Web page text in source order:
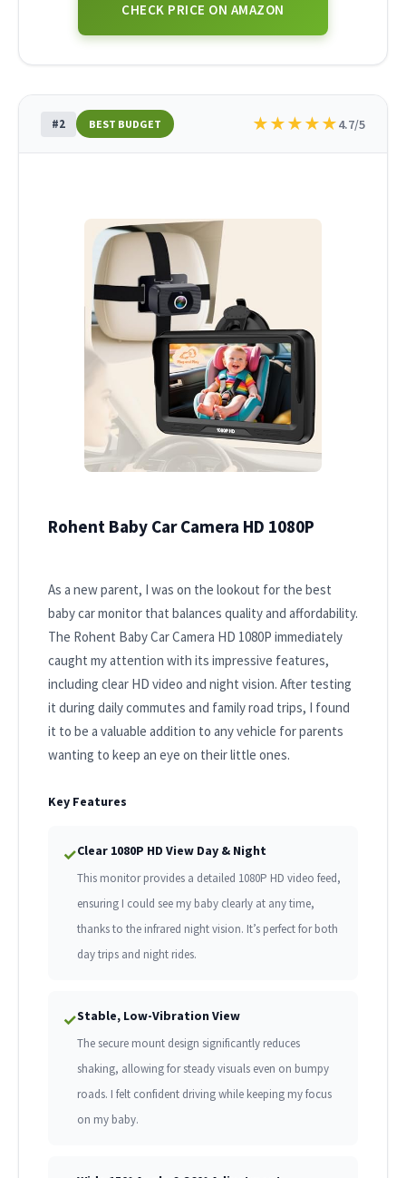
CHECK PRICE ON AMAZON
#2 BEST BUDGET ★★★★★4.7/5
Rohent Baby Car Camera HD 1080P
As a new parent, I was on the lookout for the best
baby car monitor that balances quality and affordability.
The Rohent Baby Car Camera HD 1080P immediately
caught my attention with its impressive features,
including clear HD video and night vision. After testing
it during daily commutes and family road trips, I found
it to be a valuable addition to any vehicle for parents
wanting to keep an eye on their little ones.
Key Features
✓Clear 1080P HD View Day & Night
This monitor provides a detailed 1080P HD video feed,
ensuring I could see my baby clearly at any time,
thanks to the infrared night vision. It’s perfect for both
day trips and night rides.
✓Stable, Low-Vibration View
The secure mount design significantly reduces
shaking, allowing for steady visuals even on bumpy
roads. I felt confident driving while keeping my focus
on my baby.